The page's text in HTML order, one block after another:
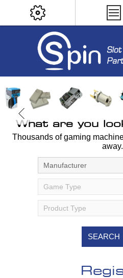
What are you
Thousands of gaming
Manufacturer
Game Type
Product Type
SEARCH